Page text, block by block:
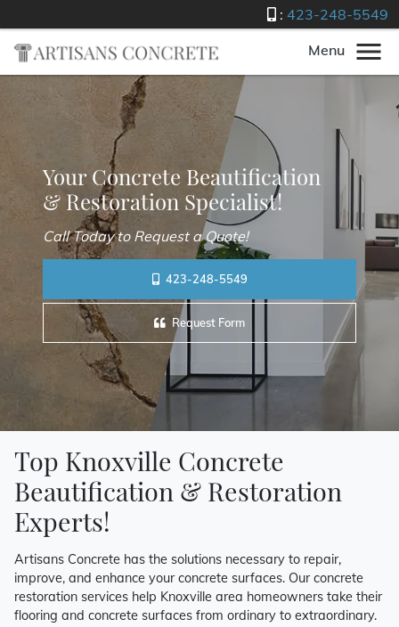
: 423-248-5549
Menu
Your Concrete Beautification
& Restoration Specialist!
Call Today to Request a Quote!
423-248-5549
Request Form
Top Knoxville Concrete
Beautification & Restoration
Experts!
Artisans Concrete has the solutions necessary to repair,
improve, and enhance your concrete surfaces. Our concrete
restoration services help Knoxville area homeowners take their
flooring and concrete surfaces from ordinary to extraordinary.